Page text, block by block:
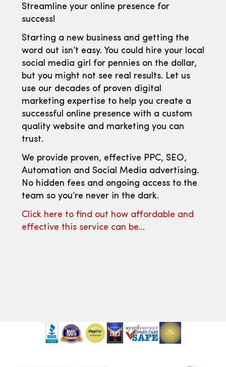
Streamline your online presence for
success!
Starting a new business and getting the
word out isn’t easy. You could hire your local
social media girl for pennies on the dollar,
but you might not see real results. Let us
use our decades of proven digital
marketing expertise to help you create a
successful online presence with a custom
quality website and marketing you can
trust.
We provide proven, effective PPC, SEO,
Automation and Social Media advertising.
No hidden fees and ongoing access to the
team so you’re never in the dark.
Click here to find out how affordable and
effective this service can be…